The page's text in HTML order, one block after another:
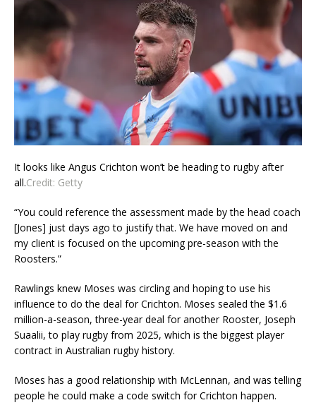
It looks like Angus Crichton won’t be heading to rugby after
all.Credit: Getty
“You could reference the assessment made by the head coach
[Jones] just days ago to justify that. We have moved on and
my client is focused on the upcoming pre-season with the
Roosters.”
Rawlings knew Moses was circling and hoping to use his
influence to do the deal for Crichton. Moses sealed the $1.6
million-a-season, three-year deal for another Rooster, Joseph
Suaalii, to play rugby from 2025, which is the biggest player
contract in Australian rugby history.
Moses has a good relationship with McLennan, and was telling
people he could make a code switch for Crichton happen.